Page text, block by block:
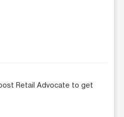
Retail Advocate to get